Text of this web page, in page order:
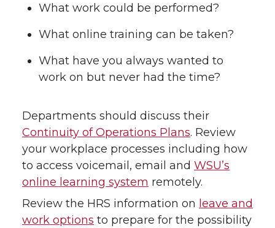
What work could be performed?
What online training can be taken?
What have you always wanted to
work on but never had the time?
Departments should discuss their
Continuity of Operations Plans. Review
your workplace processes including how
to access voicemail, email and WSU’s
online learning system remotely.
Review the HRS information on leave and
work options to prepare for the possibility